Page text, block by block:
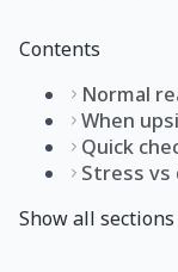
Contents
Normal
When
Quick
Stress vs
Show all sections